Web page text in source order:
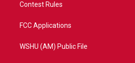
Contest Rules
FCC Applications
WSHU (AM) Public File